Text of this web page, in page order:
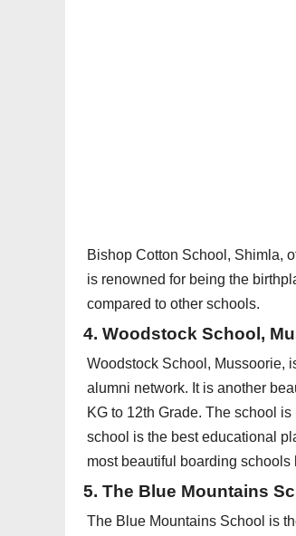
Bishop Cotton School, Shimla,
is renowned for being the
compared to other schools.
4. Woodstock School,
Woodstock School, Mussoorie,
alumni network. It is another
KG to 12th Grade. The school
school is the best educational
most beautiful boarding
5. The Blue Mountains
The Blue Mountains School is